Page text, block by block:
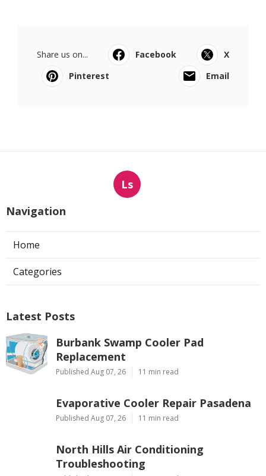
Share us on... Facebook
X
Pinterest
Email
Ls
Navigation
Home
Categories
Latest Posts
Burbank Swamp Cooler Pad
Replacement
Published Aug 07, 26 11 min read
Evaporative Cooler Repair Pasadena
Published Aug 07, 26 11 min read
North Hills Air Conditioning
Troubleshooting